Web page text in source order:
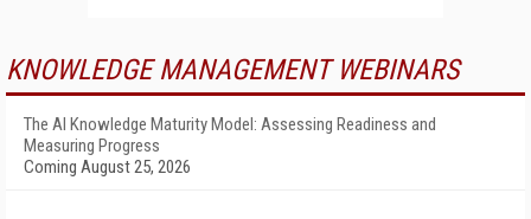
KNOWLEDGE MANAGEMENT WEBINARS
The AI Knowledge Maturity Model: Assessing Readiness and
Measuring Progress
Coming August 25, 2026